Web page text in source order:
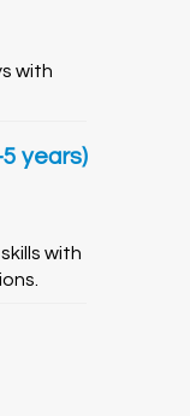
with
years)
with